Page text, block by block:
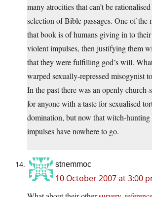
many atrocities that can’t be
selection of Bible passages. One of the
that book is of humans giving in to
violent impulses, then justifying them
that they were fulfilling god’s will.
warped sexually-repressed misogynist
In the past there was an openly church-
for anyone with a taste for sexualised
domination, but now that witch-hunting
impulses have nowhere to go.
stnemmoc
10 October 2007 at 3:00